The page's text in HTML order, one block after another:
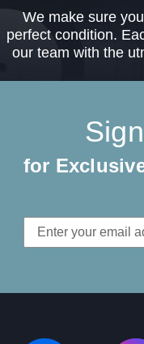
We make sure
perfect condition.
our team with the
for
Email
Address